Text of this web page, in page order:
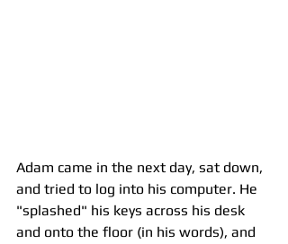
Adam came in the next day, sat down,
and tried to log into his computer. He
"splashed" his keys across his desk
and onto the floor (in his words), and